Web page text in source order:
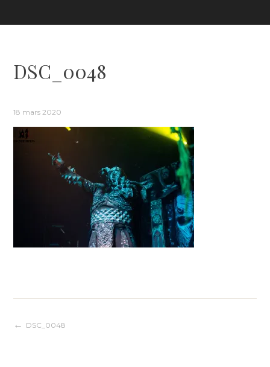
DSC_0048
18 mars 2020
Navigation
DSC_0048